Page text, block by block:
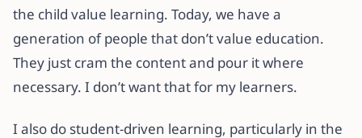
the child value learning. Today, we have a
generation of people that don’t value education.
They just cram the content and pour it where
necessary. I don’t want that for my learners.
I also do student-driven learning, particularly in the